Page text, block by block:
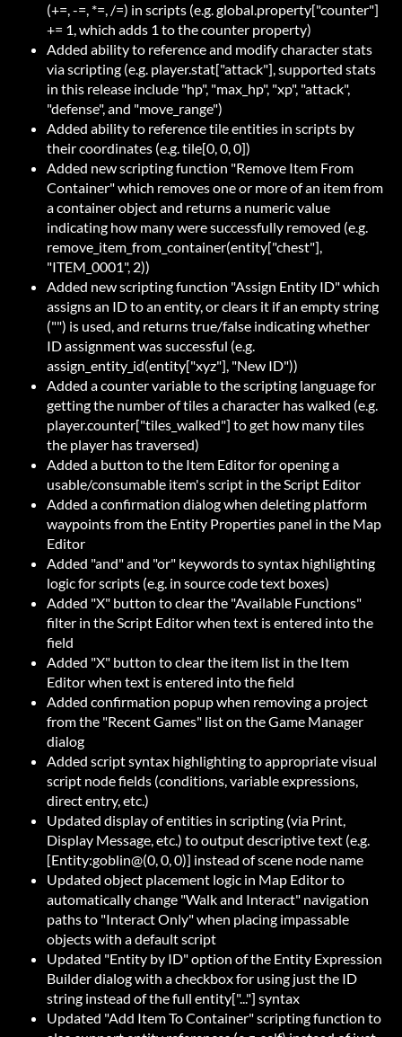
(+=, -=, *=, /=) in scripts (e.g. global.property["counter"]
+= 1, which adds 1 to the counter property)
Added ability to reference and modify character stats
via scripting (e.g. player.stat["attack"], supported stats
in this release include "hp", "max_hp", "xp", "attack",
"defense", and "move_range")
Added ability to reference tile entities in scripts by
their coordinates (e.g. tile[0, 0, 0])
Added new scripting function "Remove Item From
Container" which removes one or more of an item from
a container object and returns a numeric value
indicating how many were successfully removed (e.g.
remove_item_from_container(entity["chest"],
"ITEM_0001", 2))
Added new scripting function "Assign Entity ID" which
assigns an ID to an entity, or clears it if an empty string
("") is used, and returns true/false indicating whether
ID assignment was successful (e.g.
assign_entity_id(entity["xyz"], "New ID"))
Added a counter variable to the scripting language for
getting the number of tiles a character has walked (e.g.
player.counter["tiles_walked"] to get how many tiles
the player has traversed)
Added a button to the Item Editor for opening a
usable/consumable item's script in the Script Editor
Added a confirmation dialog when deleting platform
waypoints from the Entity Properties panel in the Map
Editor
Added "and" and "or" keywords to syntax highlighting
logic for scripts (e.g. in source code text boxes)
Added "X" button to clear the "Available Functions"
filter in the Script Editor when text is entered into the
field
Added "X" button to clear the item list in the Item
Editor when text is entered into the field
Added confirmation popup when removing a project
from the "Recent Games" list on the Game Manager
dialog
Added script syntax highlighting to appropriate visual
script node fields (conditions, variable expressions,
direct entry, etc.)
Updated display of entities in scripting (via Print,
Display Message, etc.) to output descriptive text (e.g.
[Entity:goblin@(0, 0, 0)] instead of scene node name
Updated object placement logic in Map Editor to
automatically change "Walk and Interact" navigation
paths to "Interact Only" when placing impassable
objects with a default script
Updated "Entity by ID" option of the Entity Expression
Builder dialog with a checkbox for using just the ID
string instead of the full entity["..."] syntax
Updated "Add Item To Container" scripting function to